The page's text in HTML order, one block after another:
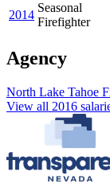
2014
Seasonal
Firefighter
Agency
North Lake Tahoe
View all 2016